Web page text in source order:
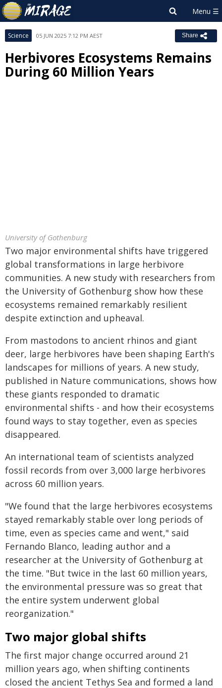
Science 05 JUN 2025 7:12 PM AEST Share
Herbivores Ecosystems Remains
During 60 Million Years
University of Gothenburg
Two major environmental shifts have triggered
global transformations in large herbivore
communities. A new study with researchers from
the University of Gothenburg show how these
ecosystems remained remarkably resilient
despite extinction and upheaval.
From mastodons to ancient rhinos and giant
deer, large herbivores have been shaping Earth's
landscapes for millions of years. A new study,
published in Nature communications, shows how
these giants responded to dramatic
environmental shifts - and how their ecosystems
found ways to stay together, even as species
disappeared.
An international team of scientists analyzed
fossil records from over 3,000 large herbivores
across 60 million years.
"We found that the large herbivores ecosystems
stayed remarkably stable over long periods of
time, even as species came and went," said
Fernando Blanco, leading author and a
researcher at the University of Gothenburg at
the time. "But twice in the last 60 million years,
the environmental pressure was so great that
the entire system underwent global
reorganization."
Two major global shifts
The first major change occurred around 21
million years ago, when shifting continents
closed the ancient Tethys Sea and formed a land